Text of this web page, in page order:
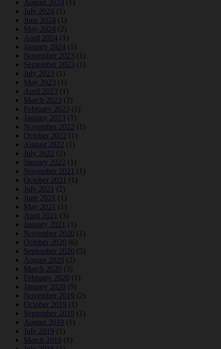
August 2024 (1)
July 2024 (1)
June 2024 (1)
May 2024 (2)
April 2024 (1)
January 2024 (1)
November 2023 (1)
September 2023 (1)
July 2023 (1)
May 2023 (1)
April 2023 (1)
March 2023 (2)
February 2023 (1)
January 2023 (1)
November 2022 (1)
October 2022 (1)
August 2022 (1)
July 2022 (2)
January 2022 (1)
November 2021 (1)
October 2021 (1)
July 2021 (2)
June 2021 (1)
May 2021 (1)
April 2021 (3)
January 2021 (1)
November 2020 (1)
October 2020 (6)
September 2020 (5)
August 2020 (2)
March 2020 (3)
February 2020 (1)
January 2020 (9)
November 2019 (2)
October 2019 (1)
September 2019 (1)
August 2019 (1)
July 2019 (1)
March 2019 (1)